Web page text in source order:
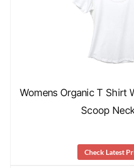
Womens Organic T Shirt
Scoop
Check Latest